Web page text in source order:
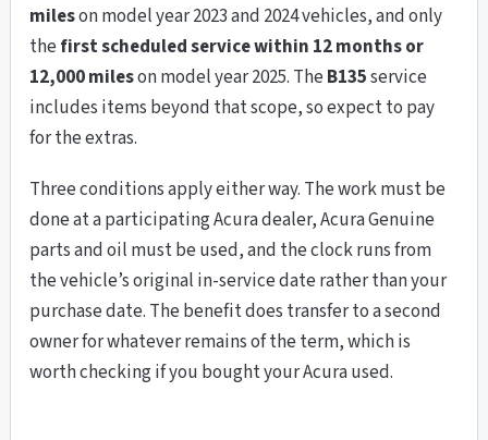
mileson model year 2023 and 2024 vehicles, and only
the first scheduled service within 12 months or
12,000 mileson model year 2025. The B135service
includes items beyond that scope, so expect to pay
for the extras.
Three conditions apply either way. The work must be
done at a participating Acura dealer, Acura Genuine
parts and oil must be used, and the clock runs from
the vehicle’s original in-service date rather than your
purchase date. The benefit does transfer to a second
owner for whatever remains of the term, which is
worth checking if you bought your Acura used.